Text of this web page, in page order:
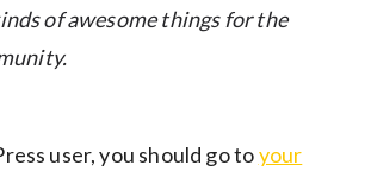
of awesome things for the
user, you should go toyour